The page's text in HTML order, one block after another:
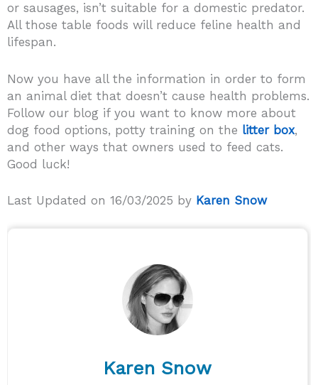
or sausages, isn’t suitable for a domestic predator.
All those table foods will reduce feline health and
lifespan.
Now you have all the information in order to form
an animal diet that doesn’t cause health problems.
Follow our blog if you want to know more about
dog food options, potty training on the litter box,
and other ways that owners used to feed cats.
Good luck!
Last Updated on 16/03/2025 by Karen Snow
Karen Snow